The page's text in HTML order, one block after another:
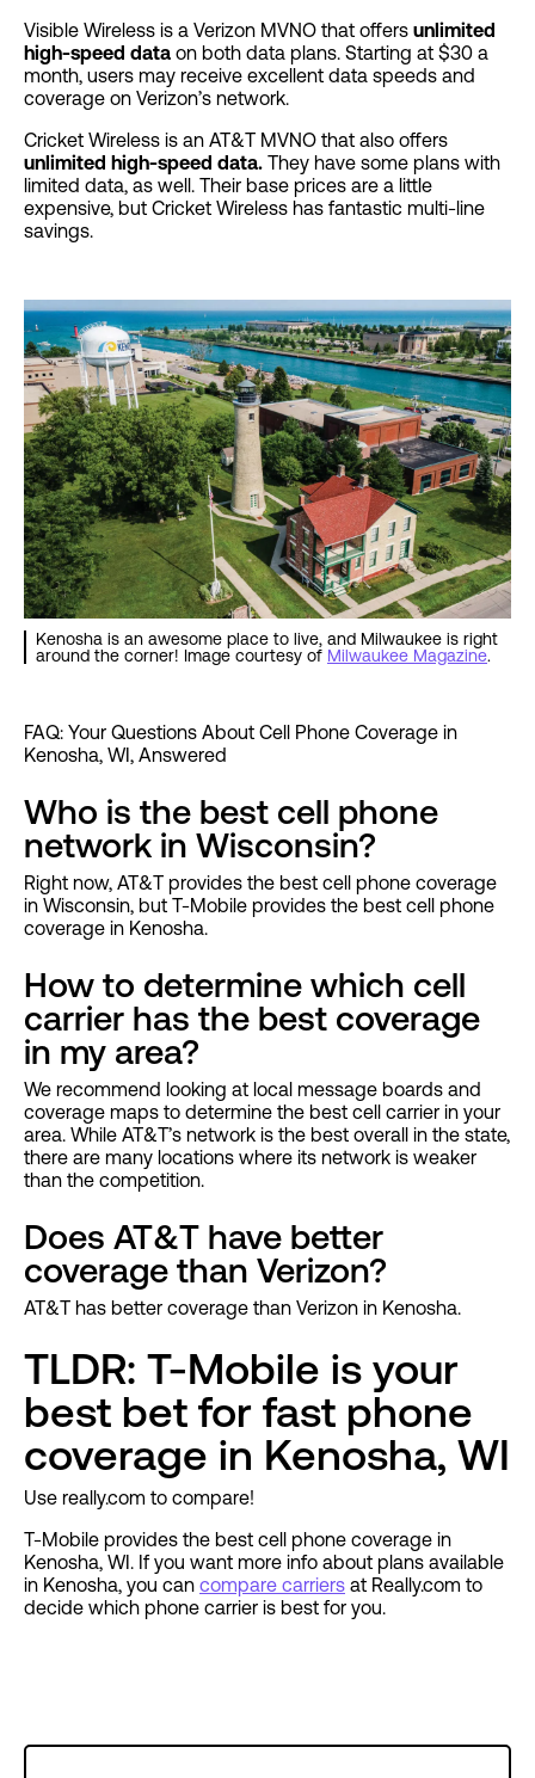
Visible Wireless is a Verizon MVNO that offers unlimited
high-speed data on both data plans. Starting at $30 a
month, users may receive excellent data speeds and
coverage on Verizon’s network.
Cricket Wireless is an AT&T MVNO that also offers
unlimited high-speed data. They have some plans with
limited data, as well. Their base prices are a little
expensive, but Cricket Wireless has fantastic multi-line
savings.
Kenosha is an awesome place to live, and Milwaukee is right
around the corner! Image courtesy of Milwaukee Magazine.
FAQ: Your Questions About Cell Phone Coverage in
Kenosha, WI, Answered
Who is the best cell phone
network in Wisconsin?
Right now, AT&T provides the best cell phone coverage
in Wisconsin, but T-Mobile provides the best cell phone
coverage in Kenosha.
How to determine which cell
carrier has the best coverage
in my area?
We recommend looking at local message boards and
coverage maps to determine the best cell carrier in your
area. While AT&T’s network is the best overall in the state,
there are many locations where its network is weaker
than the competition.
Does AT&T have better
coverage than Verizon?
AT&T has better coverage than Verizon in Kenosha.
TLDR: T-Mobile is your
best bet for fast phone
coverage in Kenosha, WI
Use really.com to compare!
T-Mobile provides the best cell phone coverage in
Kenosha, WI. If you want more info about plans available
in Kenosha, you can compare carriers at Really.com to
decide which phone carrier is best for you.